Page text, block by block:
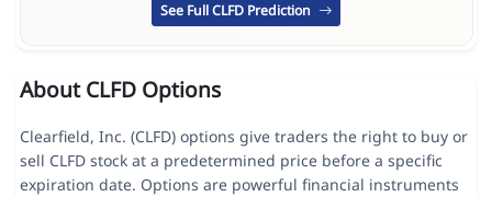
See Full CLFD Prediction
About CLFD Options
Clearfield, Inc. (CLFD) options give traders the right to buy or
sell CLFD stock at a predetermined price before a specific
expiration date. Options are powerful financial instruments